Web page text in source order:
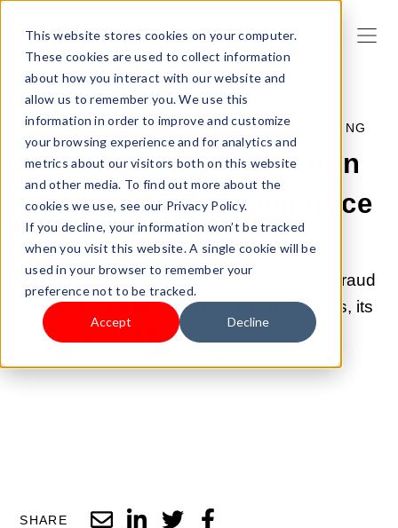
This website stores cookies on your computer.
These cookies are used to collect information
about how you interact with our website and
allow us to remember you. We use this
information in order to improve and customize
your browsing experience and for analytics and
metrics about our visitors both on this website
and other media. To find out more about the
cookies we use, see our Privacy Policy.
If you decline, your information won’t be tracked
when you visit this website. A single cookie will be
used in your browser to remember your
preference not to be tracked.
Accept Decline
MAR 2, 2026 9:00:02 AM |PAYMENT & SHIPPING
8 Best Fraud Protection
Solutions for Ecommerce
Sellers
Confused about payment fraud? Learn 8 fraud
protection solutions for ecommerce sellers, its
features, & tips to choose. Let's stop
SHARE